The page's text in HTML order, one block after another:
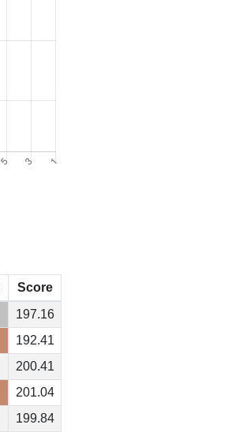
Score
197.16
192.41
200.41
201.04
199.84